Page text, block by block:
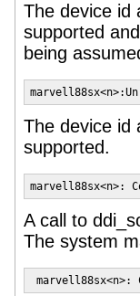
The device id
supported
being
The device id
supported.
A call to
The system
marvell88sx<n>: